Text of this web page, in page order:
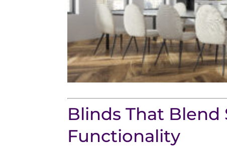
Blinds That Blend
Functionality